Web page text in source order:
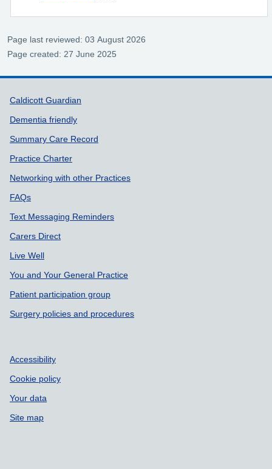
Page last reviewed: 03 August 2026
Page created: 27 June 2025
Support links
Caldicott Guardian
Dementia friendly
Summary Care Record
Practice Charter
Networking with other Practices
FAQs
Text Messaging Reminders
Carers Direct
Live Well
You and Your General Practice
Patient participation group
Surgery policies and procedures
Accessibility
Cookie policy
Your data
Site map